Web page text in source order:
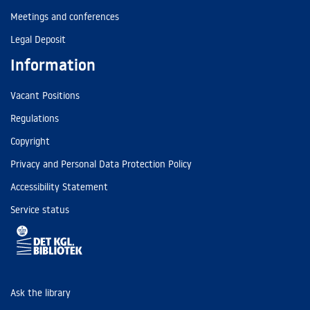
Meetings and conferences
Legal Deposit
Information
Vacant Positions
Regulations
Copyright
Privacy and Personal Data Protection Policy
Accessibility Statement
Service status
Ask the library